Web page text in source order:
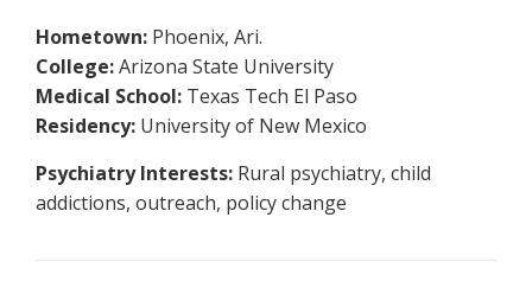
Hometown: Phoenix, Ari.
College:Arizona State University
Medical School: Texas Tech El Paso
Residency: University of New Mexico
Psychiatry Interests: Rural psychiatry, child
addictions, outreach, policy change